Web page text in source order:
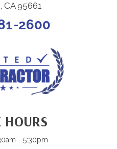
CA 95661
2600
HOURS
- 5:30pm